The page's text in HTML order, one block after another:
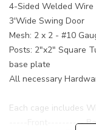
4-Sided Welded
3'Wide Swing Door
Mesh: 2 x 2 - #10
Posts: 2"x2" Square
base plate
All necessary
Each cage includes
-----Front----------